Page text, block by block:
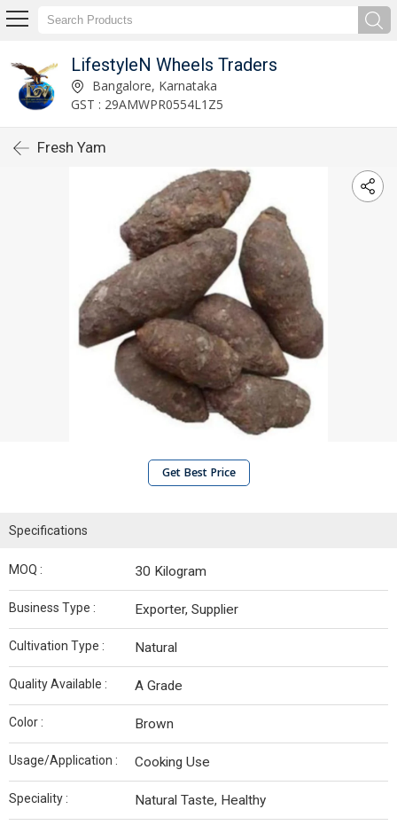
LifestyleN Wheels Traders
Bangalore, Karnataka
GST : 29AMWPR0554L1Z5
Fresh Yam
Get Best Price
Specifications
MOQ : 30 Kilogram
Business Type : Exporter, Supplier
Cultivation Type : Natural
Quality Available : A Grade
Color : Brown
Usage/Application : Cooking Use
Speciality : Natural Taste, Healthy